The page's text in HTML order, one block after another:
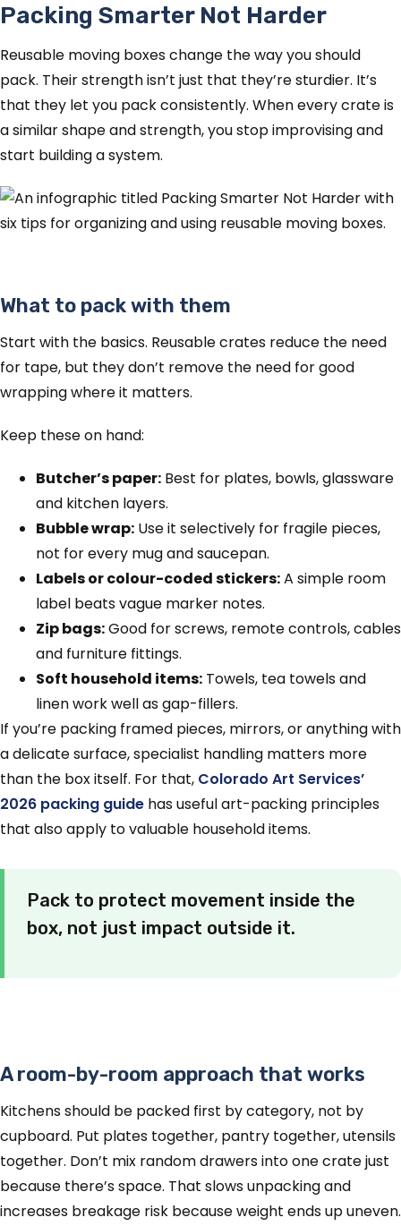
Packing Smarter Not Harder
Reusable moving boxes change the way you should
pack. Their strength isn’t just that they’re sturdier. It’s
that they let you pack consistently. When every crate is
a similar shape and strength, you stop improvising and
start building a system.
What to pack with them
Start with the basics. Reusable crates reduce the need
for tape, but they don’t remove the need for good
wrapping where it matters.
Keep these on hand:
Butcher’s paper: Best for plates, bowls, glassware
and kitchen layers.
Bubble wrap: Use it selectively for fragile pieces,
not for every mug and saucepan.
Labels or colour-coded stickers:A simple room
label beats vague marker notes.
Zip bags:Good for screws, remote controls, cables
and furniture fittings.
Soft household items: Towels, tea towels and
linen work well as gap-fillers.
If you’re packing framed pieces, mirrors, or anything with
a delicate surface, specialist handling matters more
than the box itself. For that, Colorado Art Services’
2026 packing guide has useful art-packing principles
that also apply to valuable household items.
Pack to protect movement inside the
box, not just impact outside it.
A room-by-room approach that works
Kitchens should be packed first by category, not by
cupboard. Put plates together, pantry together, utensils
together. Don’t mix random drawers into one crate just
because there’s space. That slows unpacking and
increases breakage risk because weight ends up uneven.